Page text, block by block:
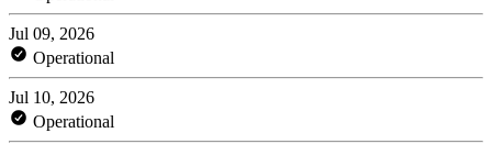
Jul 09, 2026
Operational
Jul 10, 2026
Operational